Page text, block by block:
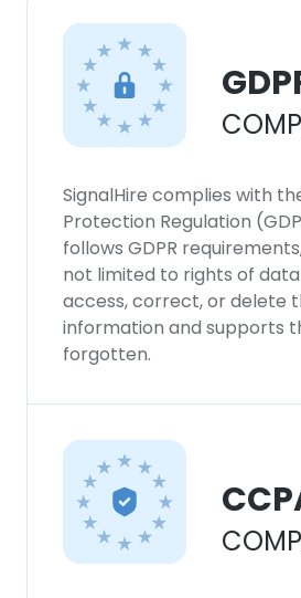
SignalHire complies with
Protection Regulation
follows GDPR
not limited to rights of
access, correct, or delete
information and supports
forgotten.
This website uses
This website uses cookies to
experience. By using our
consent to all cookies in
our Cookie Policy.
ACCEPT ALL
DECLINE ALL
SHOW DETAILS